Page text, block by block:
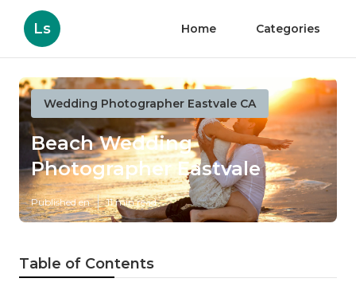
Ls Home Categories
Wedding Photographer Eastvale CA
Beach Wedding
Photographer Eastvale
Published en 11 min read
Table of Contents